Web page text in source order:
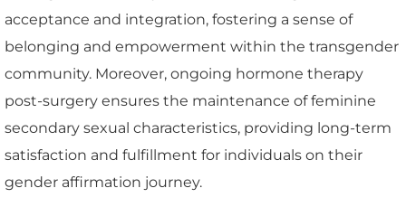
acceptance and integration, fostering a sense of
belonging and empowerment within the transgender
community. Moreover, ongoing hormone therapy
post-surgery ensures the maintenance of feminine
secondary sexual characteristics, providing long-term
satisfaction and fulfillment for individuals on their
gender affirmation journey.